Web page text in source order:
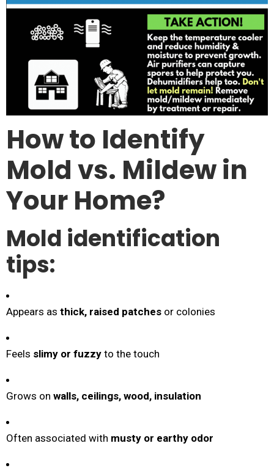
How to Identify
Mold vs. Mildew in
Your Home?
Mold identification
tips:
Appears as thick, raised patches or colonies
Feels slimy or fuzzy to the touch
Grows on walls, ceilings, wood, insulation
Often associated with musty or earthy odor